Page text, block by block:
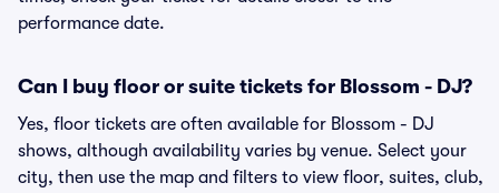
performance date.
Can I buy floor or suite tickets for Blossom - DJ?
Yes, floor tickets are often available for Blossom - DJ
shows, although availability varies by venue. Select your
city, then use the map and filters to view floor, suites, club,